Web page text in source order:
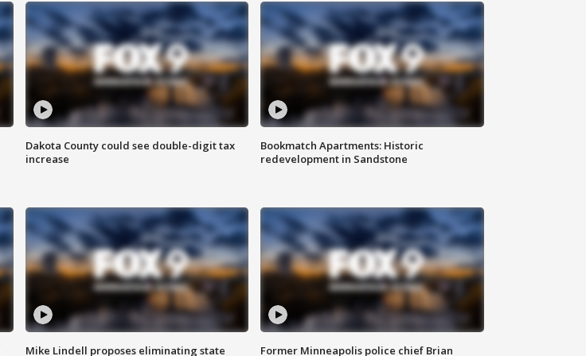
Dakota County could see double-digit tax
increase
Bookmatch Apartments: Historic
redevelopment in Sandstone
Mike Lindell proposes eliminating state
Former Minneapolis police chief Brian